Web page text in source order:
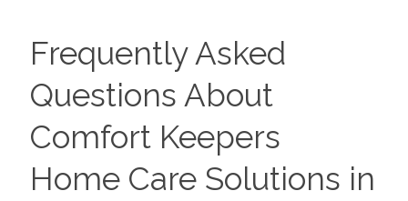
Frequently Asked
Questions About
Comfort Keepers
Home Care Solutions in